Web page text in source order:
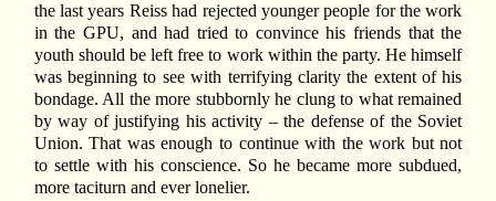
the last years Reiss had rejected younger people for the work
in the GPU, and had tried to convince his friends that the
youth should be left free to work within the party. He himself
was beginning to see with terrifying clarity the extent of his
bondage. All the more stubbornly he clung to what remained
by way of justifying his activity – the defense of the Soviet
Union. That was enough to continue with the work but not
to settle with his conscience. So he became more subdued,
more taciturn and ever lonelier.